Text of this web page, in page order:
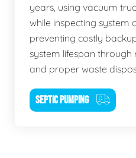
years, using vacuum
while inspecting system
preventing costly
system lifespan
and proper waste
SEPTIC PUMPING